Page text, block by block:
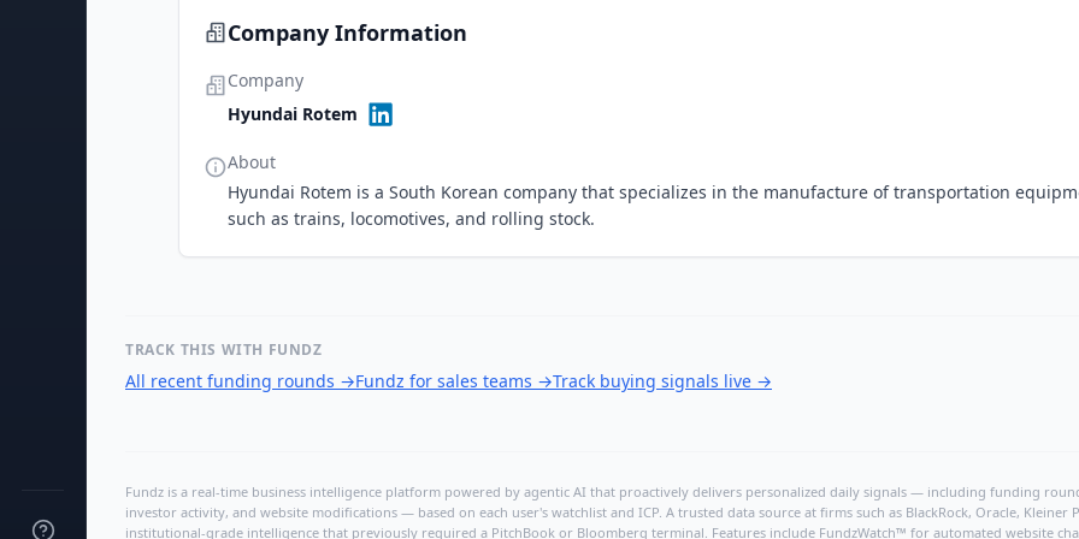
Company Information
Company
Hyundai Rotem
About
Hyundai Rotem is a South Korean company that specializes in the manufacture of transportation
such as trains, locomotives, and rolling stock.
TRACK THIS WITH FUNDZ
All recent funding rounds →Fundz for sales teams →Track buying signals live →
Fundz is a real-time business intelligence platform powered by agentic AI that proactively delivers personalized daily signals — including funding
investor activity, and website modifications — based on each user's watchlist and ICP. A trusted data source at firms such as BlackRock, Oracle,
institutional-grade intelligence that previously required a PitchBook or Bloomberg terminal. Features include FundzWatch™ for automated website